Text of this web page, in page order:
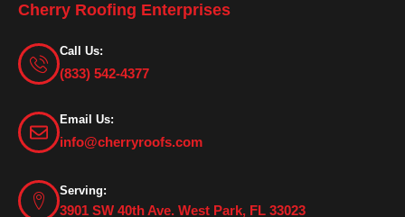
Cherry Roofing Enterprises
Call Us:
(833) 542-4377
Email Us:
info@cherryroofs.com
Serving:
3901 SW 40th Ave. West Park, FL 33023